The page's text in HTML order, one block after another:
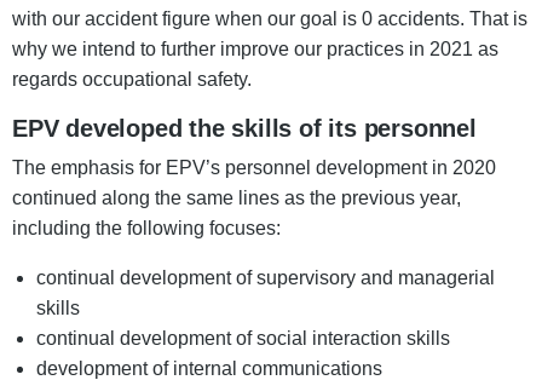
with our accident figure when our goal is 0 accidents. That is
why we intend to further improve our practices in 2021 as
regards occupational safety.
EPV developed the skills of its personnel
The emphasis for EPV’s personnel development in 2020
continued along the same lines as the previous year,
including the following focuses:
continual development of supervisory and managerial
skills
continual development of social interaction skills
development of internal communications